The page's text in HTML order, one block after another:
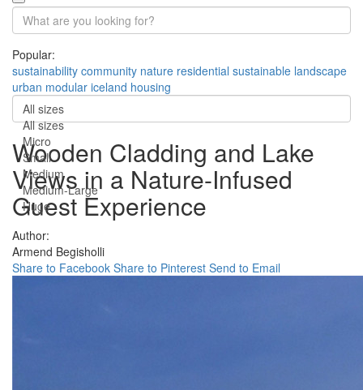
Popular:
sustainability community nature residential sustainable landscape
urban modular iceland housing
All sizes
All sizes
Micro
Small
Medium
Medium-Large
Huge
Wooden Cladding and Lake
Views in a Nature-Infused
Guest Experience
Author:
Armend Begisholli
Share to Facebook Share to Pinterest Send to Email